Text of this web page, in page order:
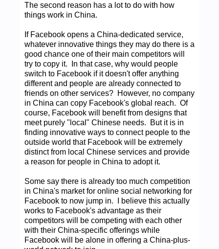
The second reason has a lot to do with how
things work in China.
If Facebook opens a China-dedicated service,
whatever innovative things they may do there is a
good chance one of their main competitors will
try to copy it. In that case, why would people
switch to Facebook if it doesn't offer anything
different and people are already connected to
friends on other services? However, no company
in China can copy Facebook's global reach. Of
course, Facebook will benefit from designs that
meet purely "local" Chinese needs. But it is in
finding innovative ways to connect people to the
outside world that Facebook will be extremely
distinct from local Chinese services and provide
a reason for people in China to adopt it.
Some say there is already too much competition
in China's market for online social networking for
Facebook to now jump in. I believe this actually
works to Facebook's advantage as their
competitors will be competing with each other
with their China-specific offerings while
Facebook will be alone in offering a China-plus-